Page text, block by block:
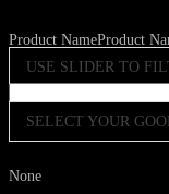
Product NameProduct
USE SLIDER TO
SELECT YOUR
None